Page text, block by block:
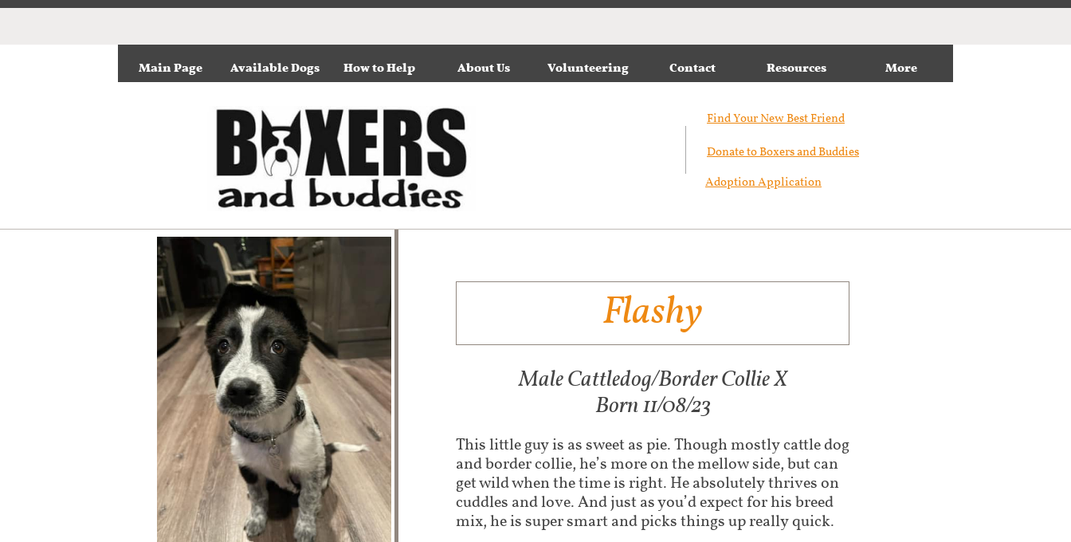
Main Page Available Dogs How to Help About Us Volunteering Contact Resources More
Find Your New Best Friend​
Donate to Boxers and Buddies
Adoption Application
Flashy
This little guy is as sweet as pie. Though mostly cattle dog
and border collie, he’s more on the mellow side, but can
get wild when the time is right. He absolutely thrives on
cuddles and love. And just as you’d expect for his breed
mix, he is super smart and picks things up really quick.
Male Cattledog/Border Collie X
Born 11/08/23